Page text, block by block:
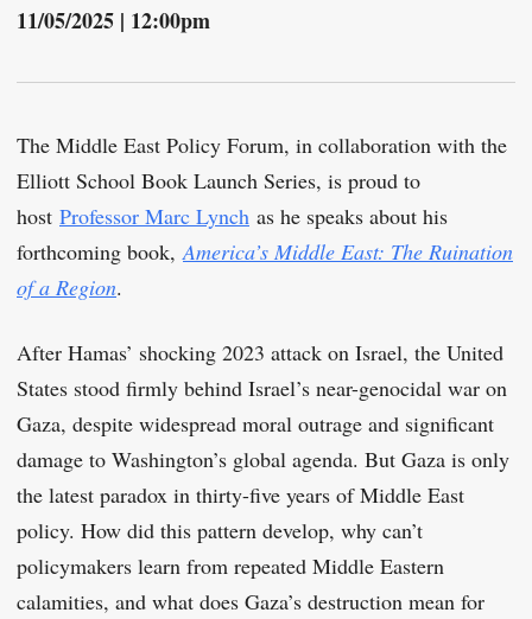
11/05/2025 | 12:00pm
The Middle East Policy Forum, in collaboration with the
Elliott School Book Launch Series, is proud to
host Professor Marc Lynch as he speaks about his
forthcoming book,America’s Middle East: The Ruination
of a Region.
After Hamas’ shocking 2023 attack on Israel, the United
States stood firmly behind Israel’s near-genocidal war on
Gaza, despite widespread moral outrage and significant
damage to Washington’s global agenda. But Gaza is only
the latest paradox in thirty-five years of Middle East
policy. How did this pattern develop, why can’t
policymakers learn from repeated Middle Eastern
calamities, and what does Gaza’s destruction mean for